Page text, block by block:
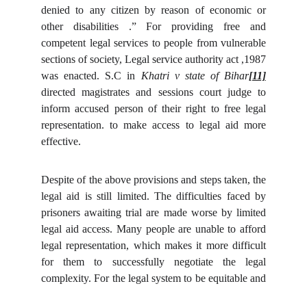
denied to any citizen by reason of economic or
other disabilities .” For providing free and
competent legal services to people from vulnerable
sections of society, Legal service authority act ,1987
was enacted. S.C in Khatri v state of Bihar[11]
directed magistrates and sessions court judge to
inform accused person of their right to free legal
representation. to make access to legal aid more
effective.
Despite of the above provisions and steps taken, the
legal aid is still limited. The difficulties faced by
prisoners awaiting trial are made worse by limited
legal aid access. Many people are unable to afford
legal representation, which makes it more difficult
for them to successfully negotiate the legal
complexity. For the legal system to be equitable and